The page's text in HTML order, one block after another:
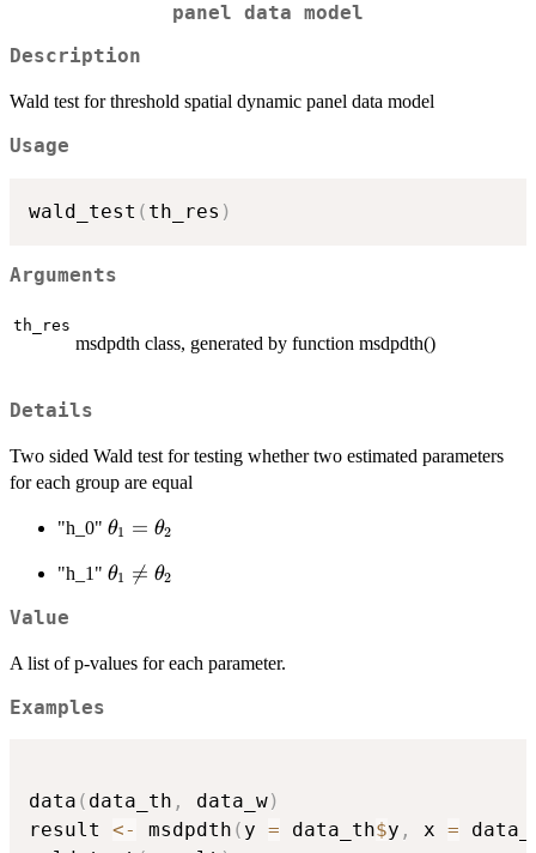
panel data model
Description
Wald test for threshold spatial dynamic panel data model
Usage
wald_test ( th_res )
Arguments
th_res
msdpdth class, generated by function msdpdth()
Details
Two sided Wald test for testing whether two estimated parameters
for each group are equal
"h_0" \theta_1
\theta_2
θ1 = θ2
"h_1" \theta_1
θ1 
= θ2
Value
A list of p-values for each parameter.
Examples
data ( data_th , data_w)
result <- msdpdth ( y = data_th$y , x =